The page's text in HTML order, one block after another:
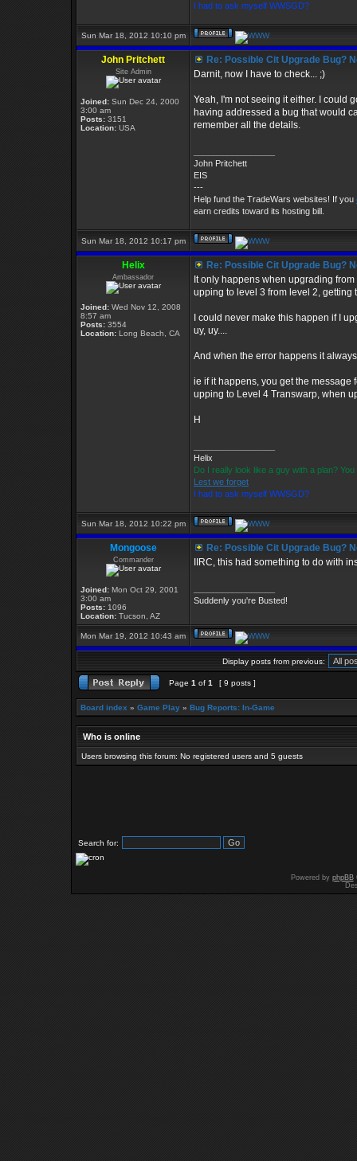
I had to ask myself WWSGD?
Sun Mar 18, 2012 10:10 pm
John Pritchett
Site Admin
Joined: Sun Dec 24, 2000
3:00 am
Posts: 3151
Location: USA
Re: Possible Cit Upgrade Bug?
Darnit, now I have to check... ;)
Yeah, I'm not seeing it either. I could
having addressed a bug that would
remember all the details.
John Pritchett
EIS
---
Help fund the TradeWars websites! If you
earn credits toward its hosting bill.
Sun Mar 18, 2012 10:17 pm
Helix
Ambassador
Joined: Wed Nov 12, 2008
8:57 am
Posts: 3554
Location: Long Beach, CA
Re: Possible Cit Upgrade Bug?
It only happens when upgrading
upping to level 3 from level 2, getting
I could never make this happen if I
uy, uy....
And when the error happens it
ie if it happens, you get the message
upping to Level 4 Transwarp, when
H
Helix
Do I really look like a guy with a plan?
Lest we forget
I had to ask myself WWSGD?
Sun Mar 18, 2012 10:22 pm
Mongoose
Commander
Joined: Mon Oct 29, 2001
3:00 am
Posts: 1096
Location: Tucson, AZ
Re: Possible Cit Upgrade Bug?
IIRC, this had something to do with
Suddenly you're Busted!
Mon Mar 19, 2012 10:43 am
Display posts from previous:
Page 1 of 1 [ 9 posts ]
Board index » Game Play » Bug Reports: In-Game
Who is online
Users browsing this forum: No registered users and 5 guests
Search for:
Powered by phpBB